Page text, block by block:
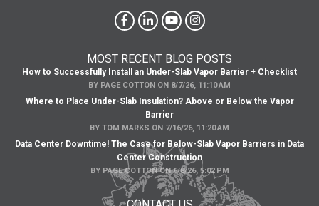
MOST RECENT BLOG POSTS
How to Successfully Install an Under-Slab Vapor Barrier + Checklist
BY PAGE COTTON ON 8/7/26, 11:10 AM
Where to Place Under-Slab Insulation? Above or Below the Vapor
Barrier
BY TOM MARKS ON 7/16/26, 11:20 AM
Data Center Downtime! The Case for Below-Slab Vapor Barriers in Data
Center Construction
BY PAGE COTTON ON 6/8/26, 5:02 PM